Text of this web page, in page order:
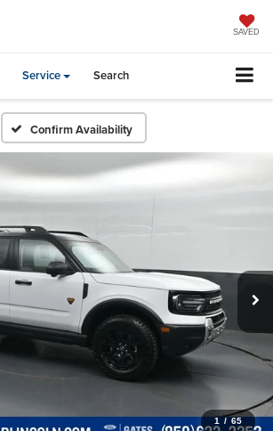
SAVED
Service Search
Confirm Availability
1 / 65